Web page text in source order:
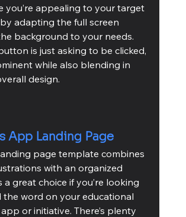
you’re appealing to your target
adapting the full screen
background to your needs.
is just asking to be clicked,
while also blending in
design.
App Landing Page
page template combines
with an organized
a great choice if you’re looking
the word on your educational
app or initiative. There’s plenty